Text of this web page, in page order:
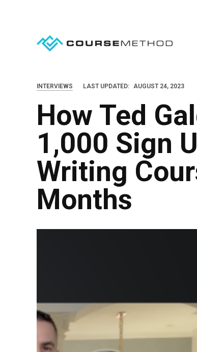
INTERVIEWS LAST UPDATED: AUGUST 24, 2023
How Ted
1,000 Sign
Writing
Months